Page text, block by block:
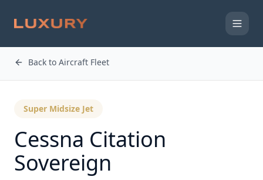
Back to Aircraft Fleet
Super Midsize Jet
Cessna Citation
Sovereign